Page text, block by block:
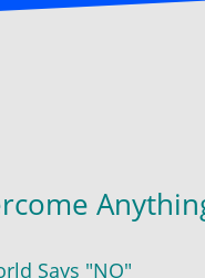
Says "NO"